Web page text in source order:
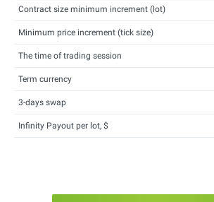
Contract size minimum increment (lot)
Minimum price increment (tick size)
The time of trading session
Term currency
3-days swap
Infinity Payout per lot, $